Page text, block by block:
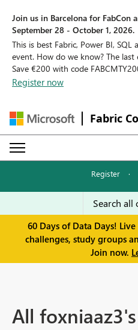
Join us in Barcelona for FabCon
September 28 - October 1, 2026.
This is best Fabric, Power BI,
event. How do we know? The
Save €200 with code
Register now
Fabric
Register ·
60 Days of Data Days!
challenges, study groups
Join now.
All